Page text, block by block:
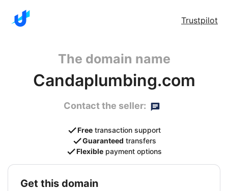
Trustpilot
The domain name
Candaplumbing.com
Contact the seller:
Free transaction support
Guaranteed transfers
Flexible payment options
get this domain